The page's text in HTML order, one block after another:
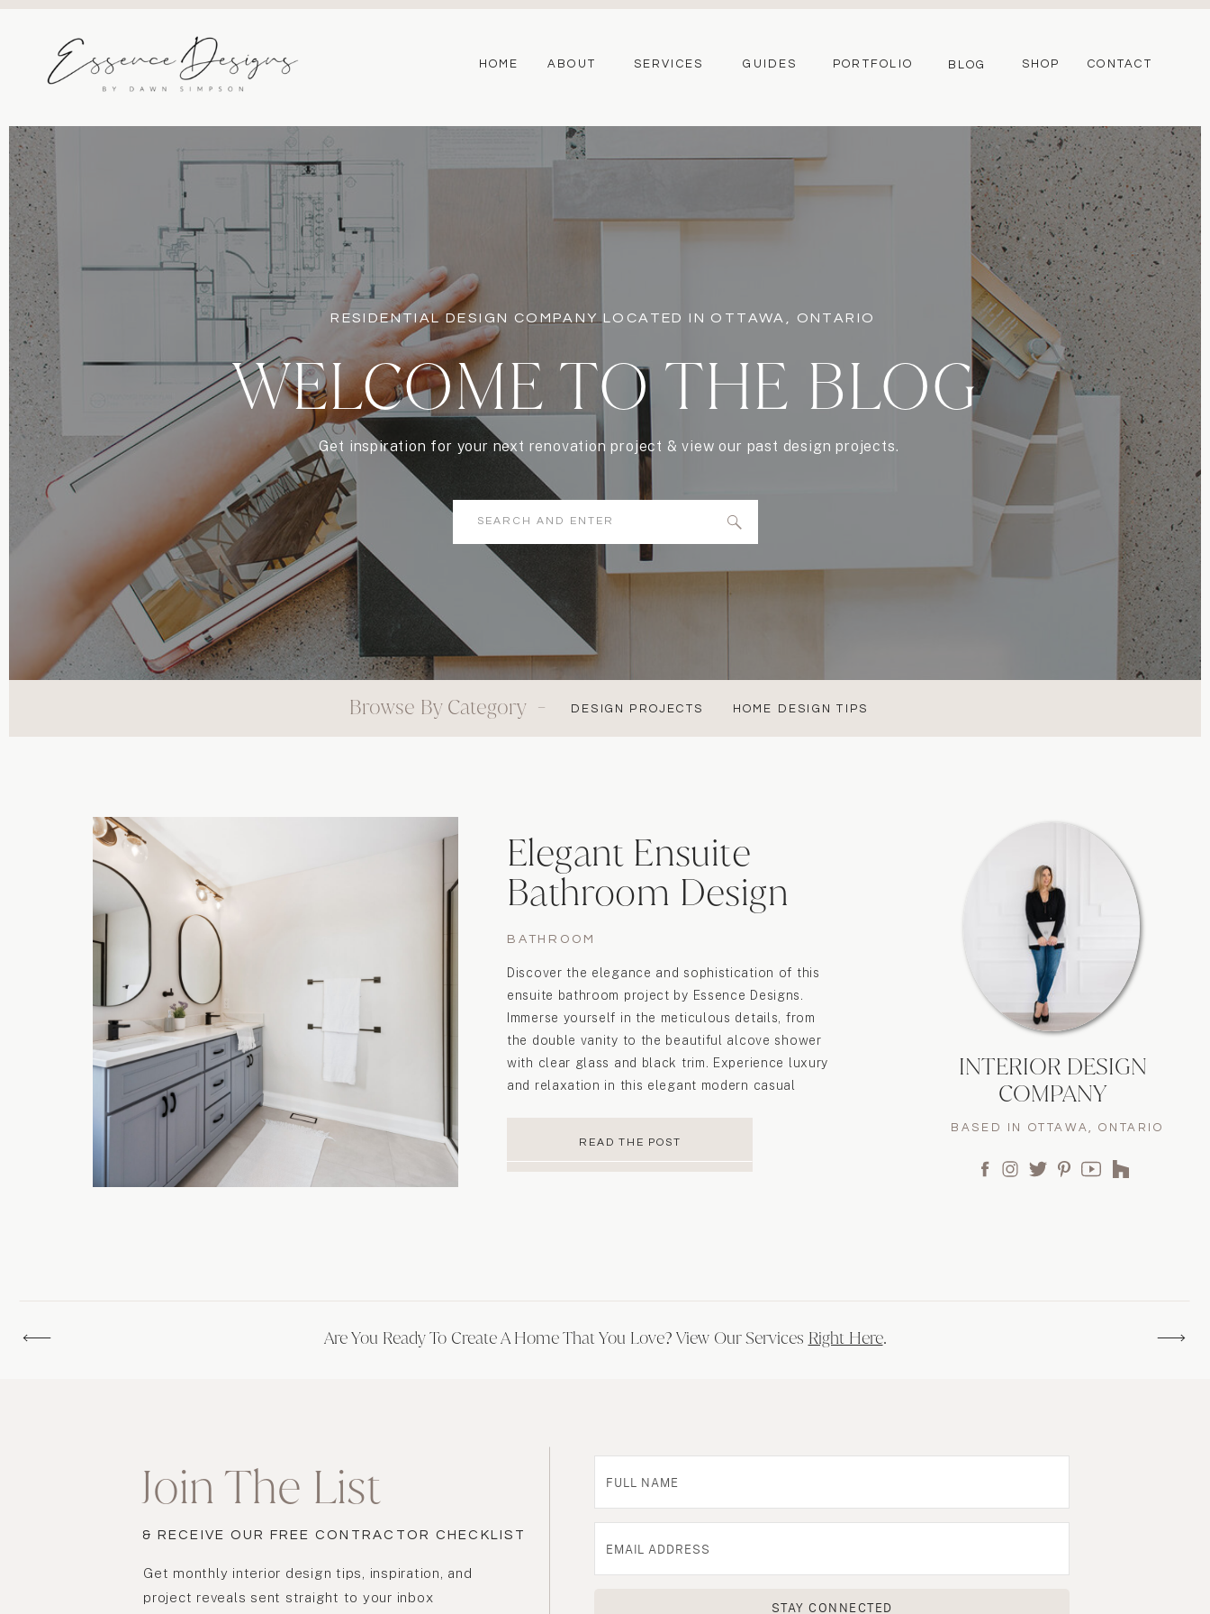
CONTACT
PORTFOLIO
SERVICES
ABOUT
HOME GUIDES SHOP
BLOG
HOME DESIGN TIPS
DESIGN PROJECTS
Browse By Category -
Search
Get inspiration for your next renovation project & view our past design projects.
WELCOME TO THE BLOG
RESIDENTIAL DESIGN COMPANY LOCATED IN OTTAWA, ONTARIO
INTERIOR DESIGN
COMPANY
BASED IN OTTAWA, ONTARIO
READ THE POST
Discover the elegance and sophistication of this
ensuite bathroom project by Essence Designs.
Immerse yourself in the meticulous details, from
the double vanity to the beautiful alcove shower
with clear glass and black trim. Experience luxury
and relaxation in this elegant modern casual
BATHROOM
Elegant Ensuite
Bathroom Design
Are You Ready To Create A Home That You Love? View Our Services Right Here.
STAY CONNECTED
Get monthly interior design tips, inspiration, and
project reveals sent straight to your inbox
& RECEIVE OUR FREE CONTRACTOR CHECKLIST
Join The List